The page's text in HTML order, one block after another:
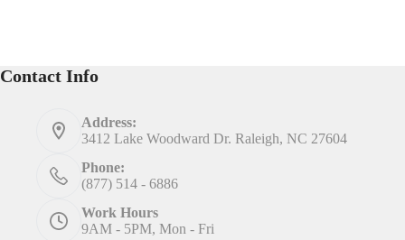
Contact Info
Address:
3412 Lake Woodward Dr. Raleigh, NC 27604
Phone:
(877) 514 - 6886
Work Hours
9AM - 5PM, Mon - Fri